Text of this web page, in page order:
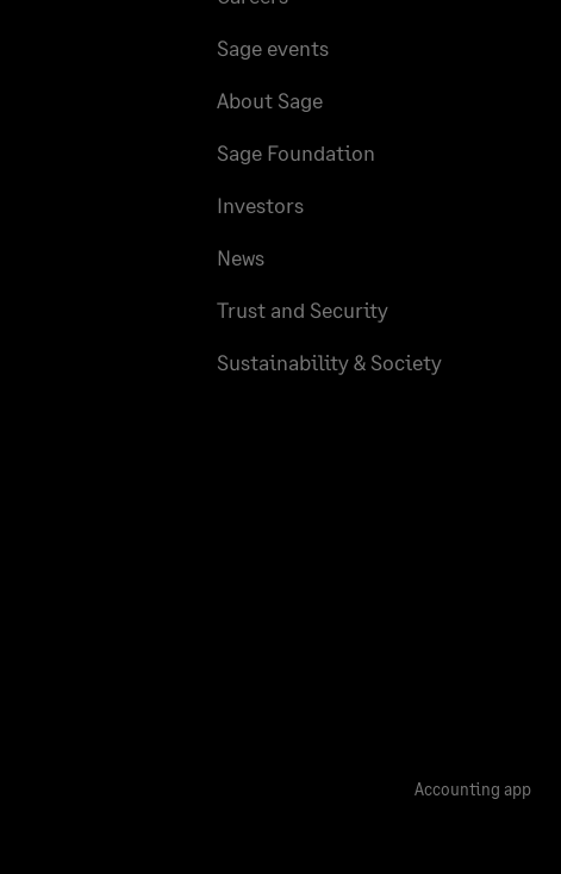
Sage events
About Sage
Sage Foundation
Investors
News
Trust and Security
Sustainability & Society
Accounting app